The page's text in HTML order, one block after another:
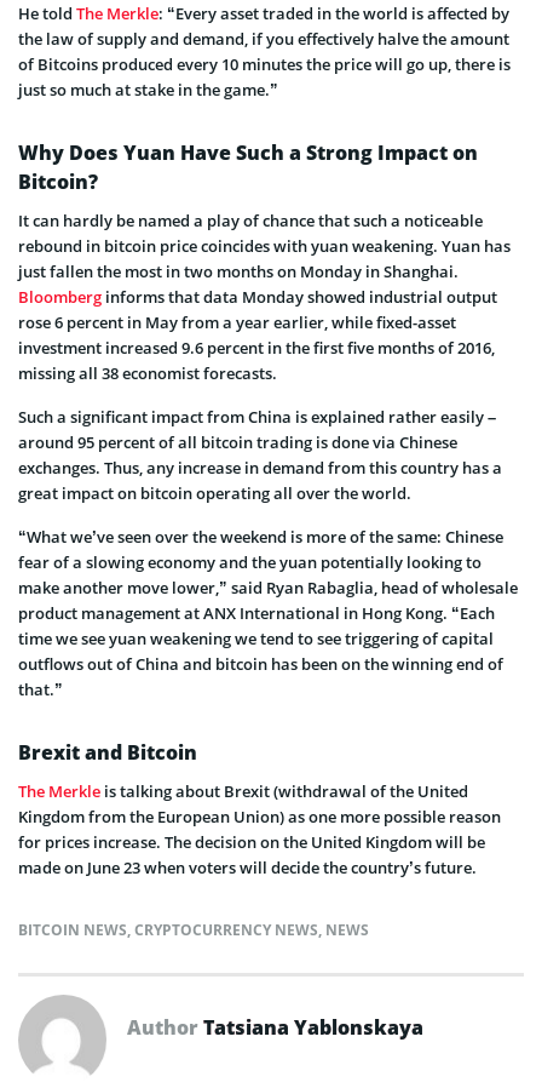
He told The Merkle: “Every asset traded in the world is affected by
the law of supply and demand, if you effectively halve the amount
of Bitcoins produced every 10 minutes the price will go up, there is
just so much at stake in the game.”
Why Does Yuan Have Such a Strong Impact on
Bitcoin?
It can hardly be named a play of chance that such a noticeable
rebound in bitcoin price coincides with yuan weakening. Yuan has
just fallen the most in two months on Monday in Shanghai.
Bloomberg informs that data Monday showed industrial output
rose 6 percent in May from a year earlier, while fixed-asset
investment increased 9.6 percent in the first five months of 2016,
missing all 38 economist forecasts.
Such a significant impact from China is explained rather easily –
around 95 percent of all bitcoin trading is done via Chinese
exchanges. Thus, any increase in demand from this country has a
great impact on bitcoin operating all over the world.
“What we’ve seen over the weekend is more of the same: Chinese
fear of a slowing economy and the yuan potentially looking to
make another move lower,” said Ryan Rabaglia, head of wholesale
product management at ANX International in Hong Kong. “Each
time we see yuan weakening we tend to see triggering of capital
outflows out of China and bitcoin has been on the winning end of
that.”
Brexit and Bitcoin
The Merkle is talking about Brexit (withdrawal of the United
Kingdom from the European Union) as one more possible reason
for prices increase. The decision on the United Kingdom will be
made on June 23 when voters will decide the country’s future.
BITCOIN NEWS,CRYPTOCURRENCY NEWS, NEWS
AuthorTatsiana Yablonskaya